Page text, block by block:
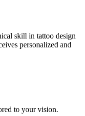
skill in tattoo design
personalized and
to your vision.